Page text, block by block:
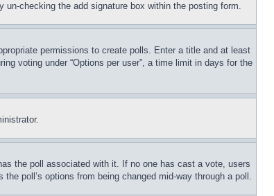
checking the add signature box within the posting form.
permissions to create polls. Enter a title and at least
voting under “Options per user”, a time limit in days for the
the poll associated with it. If no one has cast a vote, users
poll’s options from being changed mid-way through a poll.